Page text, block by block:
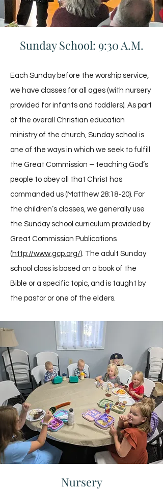
Sunday School: 9:30 A.M.
Each Sunday before the worship service,
we have classes for all ages (with nursery
provided for infants and toddlers). As part
of the overall Christian education
ministry of the church, Sunday school is
one of the ways in which we seek to fulfill
the Great Commission – teaching God’s
people to obey all that Christ has
commanded us (Matthew 28:18-20). For
the children’s classes, we generally use
the Sunday school curriculum provided by
Great Commission Publications
( http://www.gcp.org/). The adult Sunday
school class is based on a book of the
Bible or a specific topic, and is taught by
the pastor or one of the elders.
Nursery